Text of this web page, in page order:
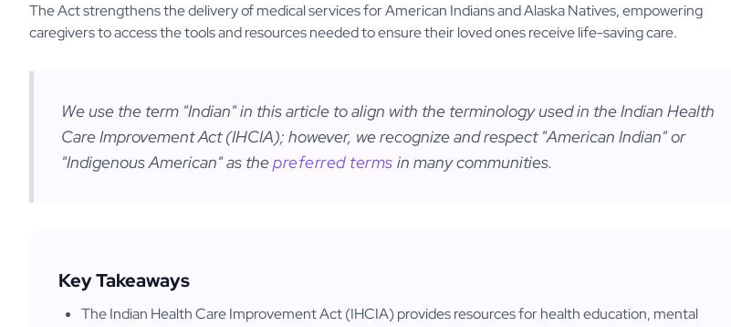
The Act strengthens the delivery of medical services for American Indians and Alaska Natives, empowering
caregivers to access the tools and resources needed to ensure their loved ones receive life-saving care.
We use the term "Indian" in this article to align with the terminology used in the Indian Health
Care Improvement Act (IHCIA); however, we recognize and respect "American Indian" or
"Indigenous American" as thepreferred terms in many communities.
Key Takeaways
The Indian Health Care Improvement Act (IHCIA) provides resources for health education, mental